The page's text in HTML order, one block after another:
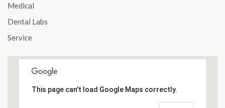
Medical
Dental Labs
Service
This page can't load Google Maps correctly.